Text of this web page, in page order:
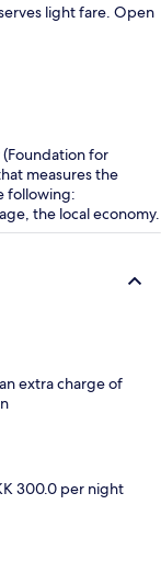
light fare. Open
for
measures the
following:
the local economy.
extra charge of
300.0 per night